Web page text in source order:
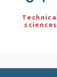
sciences